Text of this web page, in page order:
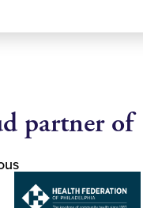
partner of